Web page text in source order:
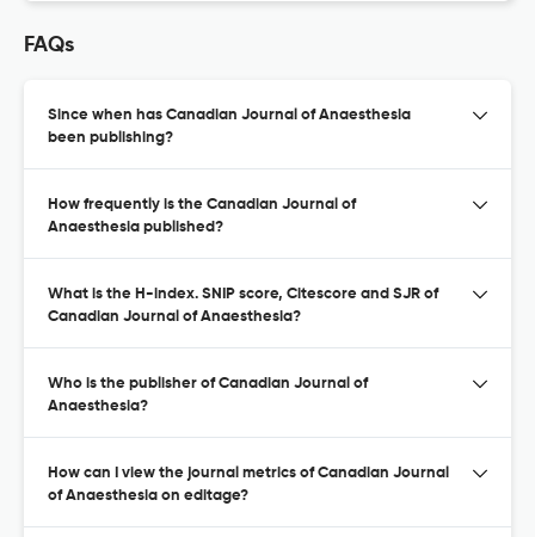
FAQs
Since when has Canadian Journal of Anaesthesia
been publishing?
How frequently is the Canadian Journal of
Anaesthesia published?
What is the H-index. SNIP score, Citescore and SJR of
Canadian Journal of Anaesthesia?
Who is the publisher of Canadian Journal of
Anaesthesia?
How can I view the journal metrics of Canadian Journal
of Anaesthesia on editage?